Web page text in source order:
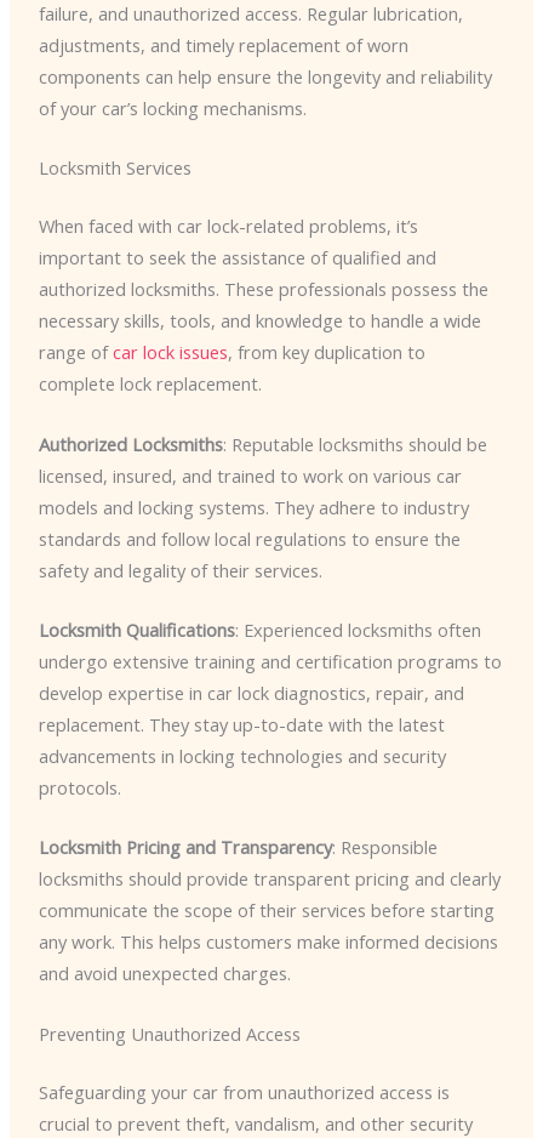
failure, and unauthorized access. Regular lubrication,
adjustments, and timely replacement of worn
components can help ensure the longevity and reliability
of your car’s locking mechanisms.
Locksmith Services
When faced with car lock-related problems, it’s
important to seek the assistance of qualified and
authorized locksmiths. These professionals possess the
necessary skills, tools, and knowledge to handle a wide
range ofcar lock issues, from key duplication to
complete lock replacement.
Authorized Locksmiths: Reputable locksmiths should be
licensed, insured, and trained to work on various car
models and locking systems. They adhere to industry
standards and follow local regulations to ensure the
safety and legality of their services.
Locksmith Qualifications: Experienced locksmiths often
undergo extensive training and certification programs to
develop expertise in car lock diagnostics, repair, and
replacement. They stay up-to-date with the latest
advancements in locking technologies and security
protocols.
Locksmith Pricing and Transparency: Responsible
locksmiths should provide transparent pricing and clearly
communicate the scope of their services before starting
any work. This helps customers make informed decisions
and avoid unexpected charges.
Preventing Unauthorized Access
Safeguarding your car from unauthorized access is
crucial to prevent theft, vandalism, and other security